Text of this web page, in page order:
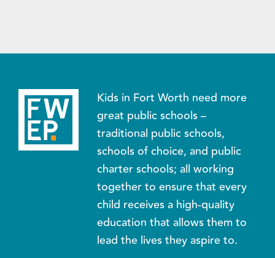
Kids in Fort Worth need more
great public schools –
traditional public schools,
schools of choice, and public
charter schools; all working
together to ensure that every
child receives a high-quality
education that allows them to
lead the lives they aspire to.